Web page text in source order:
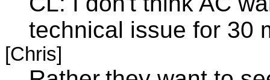
technical issue for 30
[Chris]